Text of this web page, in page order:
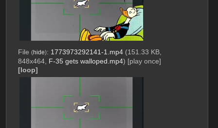
File (hide): 1773973292141-1.mp4 (151.33 KB,
848x464, F-35 gets walloped.mp4) [play once]
[loop]